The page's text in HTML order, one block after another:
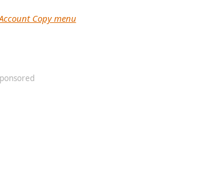
Copy menu